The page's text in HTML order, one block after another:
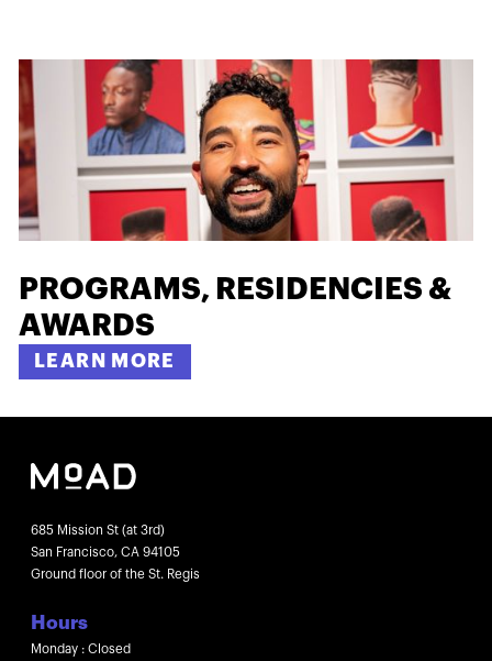
PROGRAMS, RESIDENCIES &
AWARDS
LEARN MORE
685 Mission St (at 3rd)
San Francisco, CA 94105
Ground floor of the St. Regis
Hours
Monday : Closed